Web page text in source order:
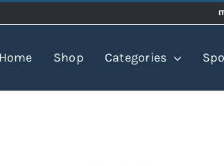
Home Shop Categories